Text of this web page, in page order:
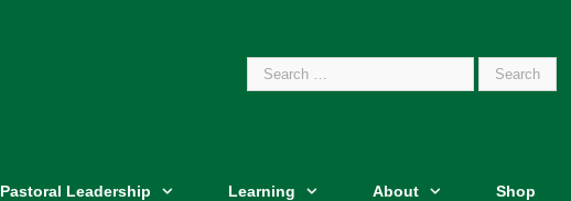
Search
Pastoral Leadership Learning About Shop